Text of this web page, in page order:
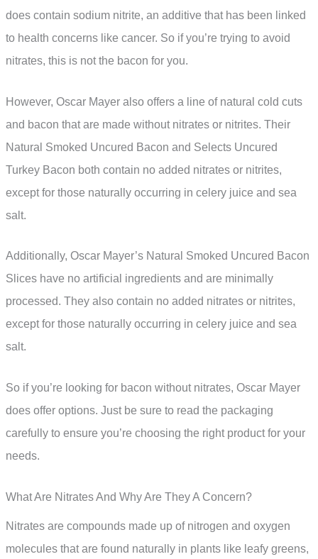
does contain sodium nitrite, an additive that has been linked
to health concerns like cancer. So if you’re trying to avoid
nitrates, this is not the bacon for you.
However, Oscar Mayer also offers a line of natural cold cuts
and bacon that are made without nitrates or nitrites. Their
Natural Smoked Uncured Bacon and Selects Uncured
Turkey Bacon both contain no added nitrates or nitrites,
except for those naturally occurring in celery juice and sea
salt.
Additionally, Oscar Mayer’s Natural Smoked Uncured Bacon
Slices have no artificial ingredients and are minimally
processed. They also contain no added nitrates or nitrites,
except for those naturally occurring in celery juice and sea
salt.
So if you’re looking for bacon without nitrates, Oscar Mayer
does offer options. Just be sure to read the packaging
carefully to ensure you’re choosing the right product for your
needs.
What Are Nitrates And Why Are They A Concern?
Nitrates are compounds made up of nitrogen and oxygen
molecules that are found naturally in plants like leafy greens,